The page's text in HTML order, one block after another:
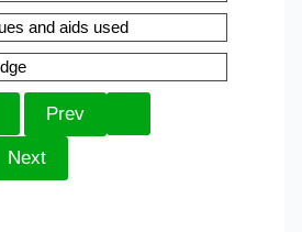
and aids used